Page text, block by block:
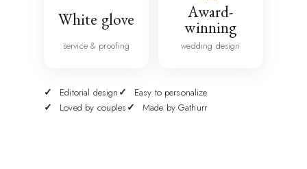
White glove
service & proofing
Award-
winning
wedding design
Editorial design
Easy to personalize
Loved by couples
Made by Gathurr